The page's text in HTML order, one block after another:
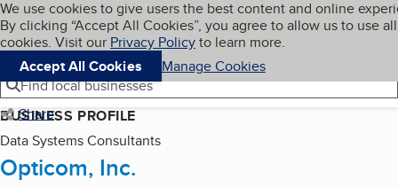
Skip to main content
Cookies on BBB.org
We use cookies to give users the best content and online
By clicking “Accept All Cookies”, you agree to allow us to use all
cookies. Visit our Privacy Policyto learn more.
Accept All Cookies
Manage Cookies
Navigation menu
Menu My BBB
Find local businesses
Share
BUSINESS PROFILE
Data Systems Consultants
Opticom, Inc.